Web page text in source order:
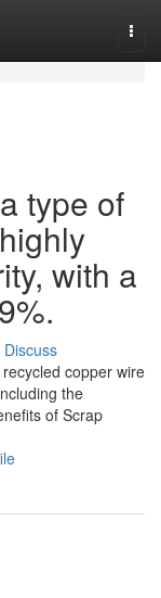
type of
with a
Discuss
copper wire
the
of Scrap